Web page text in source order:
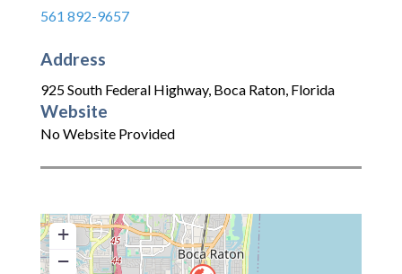
561 892-9657
Address
925 South Federal Highway, Boca Raton, Florida
Website
No Website Provided
+
−